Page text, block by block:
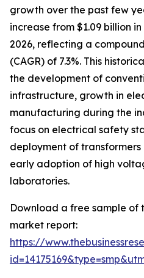
growth over the past few
increase from $1.09 billion
2026, reflecting a
(CAGR) of 7.3%. This
the development of
infrastructure, growth in
manufacturing during the
focus on electrical safety
deployment of
early adoption of high
laboratories.
Download a free sample of
market report:
https://